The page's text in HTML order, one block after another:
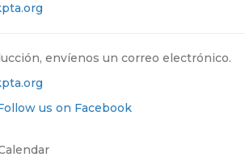
envíenos un correo electrónico.
us on Facebook